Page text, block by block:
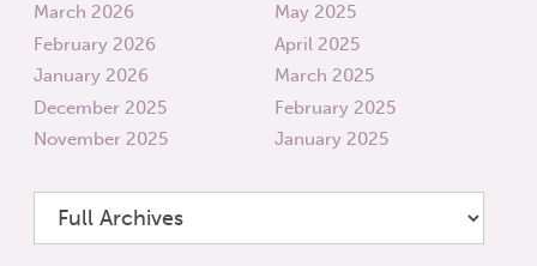
March 2026
February 2026
January 2026
December 2025
November 2025
May 2025
April 2025
March 2025
February 2025
January 2025